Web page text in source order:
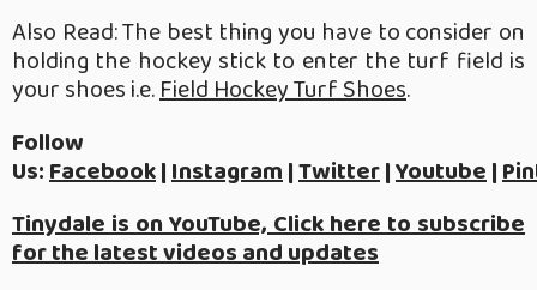
Also Read: The best thing you have to consider on
holding the hockey stick to enter the turf field is
your shoes i.e.Field Hockey Turf Shoes.
Follow
Us:Facebook|Instagram|Twitter|Youtube|
Tinydale is on YouTube, Click here to subscribe
for the latest videos and updates